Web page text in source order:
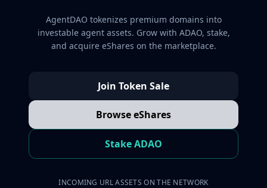
AgentDAO tokenizes premium domains into
investable agent assets. Grow with ADAO, stake,
and acquire eShares on the marketplace.
Join Token Sale
Browse eShares
Stake ADAO
INCOMING URL ASSETS ON THE NETWORK